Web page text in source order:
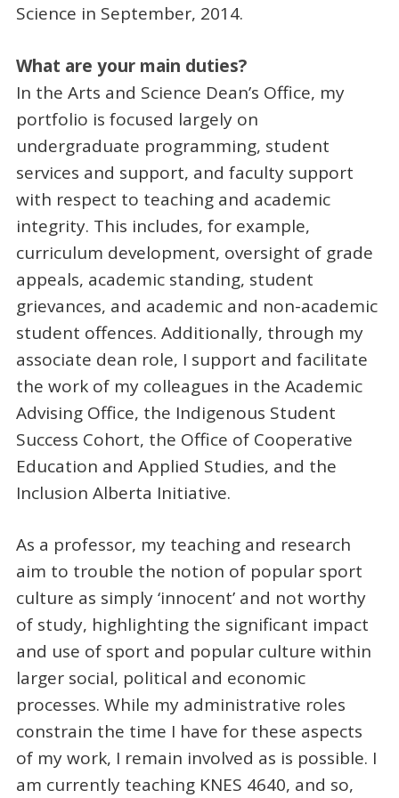
Science in September, 2014.
What are your main duties?
In the Arts and Science Dean’s Office, my
portfolio is focused largely on
undergraduate programming, student
services and support, and faculty support
with respect to teaching and academic
integrity. This includes, for example,
curriculum development, oversight of grade
appeals, academic standing, student
grievances, and academic and non-academic
student offences. Additionally, through my
associate dean role, I support and facilitate
the work of my colleagues in the Academic
Advising Office, the Indigenous Student
Success Cohort, the Office of Cooperative
Education and Applied Studies, and the
Inclusion Alberta Initiative.
As a professor, my teaching and research
aim to trouble the notion of popular sport
culture as simply ‘innocent’ and not worthy
of study, highlighting the significant impact
and use of sport and popular culture within
larger social, political and economic
processes. While my administrative roles
constrain the time I have for these aspects
of my work, I remain involved as is possible. I
am currently teaching KNES 4640, and so,